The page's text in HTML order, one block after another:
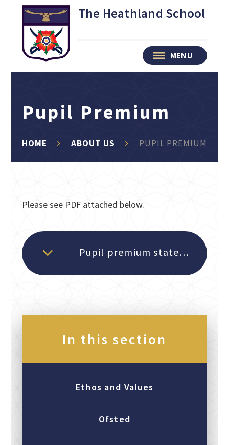
Skip to content ↓ The Heathland School
MENU
Pupil Premium
HOME ABOUT US PUPIL PREMIUM
Please see PDF attached below.
Pupil premium statement 2025-26
In this section
Ethos and Values
Ofsted